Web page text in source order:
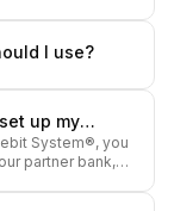
I use?
up my
System®, you
partner bank,